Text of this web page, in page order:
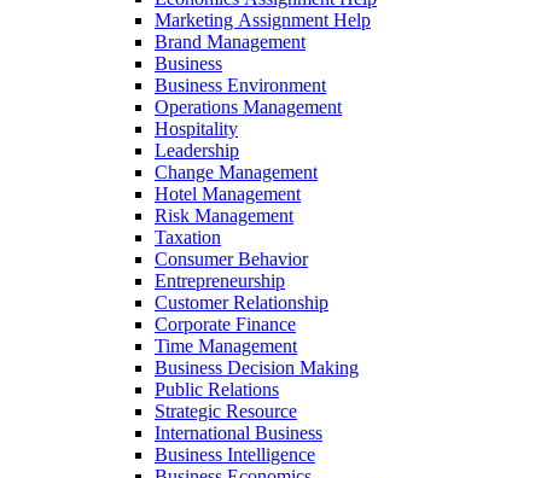
Marketing Assignment Help
Brand Management
Business
Business Environment
Operations Management
Hospitality
Leadership
Change Management
Hotel Management
Risk Management
Taxation
Consumer Behavior
Entrepreneurship
Customer Relationship
Corporate Finance
Time Management
Business Decision Making
Public Relations
Strategic Resource
International Business
Business Intelligence